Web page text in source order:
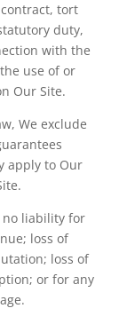
tort
duty,
with the
use of or
Our Site.
We exclude
apply to Our
no liability for
loss of
loss of
or for any